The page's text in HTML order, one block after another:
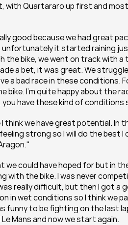
with Quartararo up first and
good because we had great
unfortunately it started raining
the bike, we went on track with
a bet, it was great. We
a bad race in these conditions.
bike. I’m quite happy about the
have these kind of conditions
we have great potential. In
strong so I will do the best
we could have hoped for but in
with the bike. I was never
really difficult, but then I got a
in wet conditions so I think we
to be fighting on the last
Mans and now we start again.